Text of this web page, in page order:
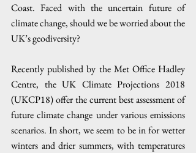
Coast. Faced with the uncertain future of
climate change, should we be worried about the
UK’s geodiversity?
Recently published by the Met Office Hadley
Centre, the UK Climate Projections 2018
(UKCP18) offer the current best assessment of
future climate change under various emissions
scenarios. In short, we seem to be in for wetter
winters and drier summers, with temperatures